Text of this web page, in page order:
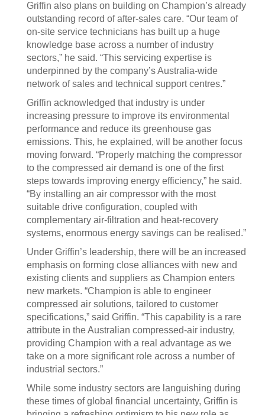
Griffin also plans on building on Champion’s already
outstanding record of after-sales care. “Our team of
on-site service technicians has built up a huge
knowledge base across a number of industry
sectors,” he said. “This servicing expertise is
underpinned by the company’s Australia-wide
network of sales and technical support centres.”
Griffin acknowledged that industry is under
increasing pressure to improve its environmental
performance and reduce its greenhouse gas
emissions. This, he explained, will be another focus
moving forward. “Properly matching the compressor
to the compressed air demand is one of the first
steps towards improving energy efficiency,” he said.
“By installing an air compressor with the most
suitable drive configuration, coupled with
complementary air-filtration and heat-recovery
systems, enormous energy savings can be realised.”
Under Griffin’s leadership, there will be an increased
emphasis on forming close alliances with new and
existing clients and suppliers as Champion enters
new markets. “Champion is able to engineer
compressed air solutions, tailored to customer
specifications,” said Griffin. “This capability is a rare
attribute in the Australian compressed-air industry,
providing Champion with a real advantage as we
take on a more significant role across a number of
industrial sectors.”
While some industry sectors are languishing during
these times of global financial uncertainty, Griffin is